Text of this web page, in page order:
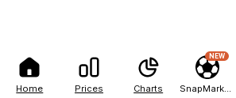
Home Prices Charts
NEW